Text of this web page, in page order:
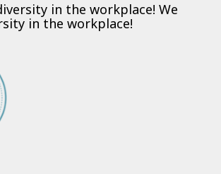
in the workplace! We
in the workplace!